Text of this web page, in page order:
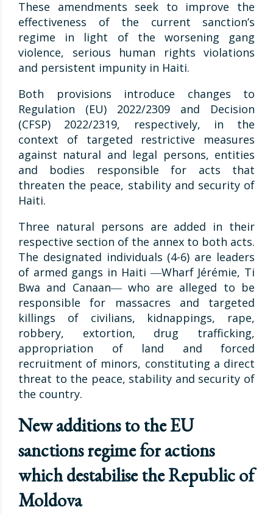
These amendments seek to improve the
effectiveness of the current sanction’s
regime in light of the worsening gang
violence, serious human rights violations
and persistent impunity in Haiti.
Both provisions introduce changes to
Regulation (EU) 2022/2309 and Decision
(CFSP) 2022/2319, respectively, in the
context of targeted restrictive measures
against natural and legal persons, entities
and bodies responsible for acts that
threaten the peace, stability and security of
Haiti.
Three natural persons are added in their
respective section of the annex to both acts.
The designated individuals (4-6) are leaders
of armed gangs in Haiti ―Wharf Jérémie, Ti
Bwa and Canaan― who are alleged to be
responsible for massacres and targeted
killings of civilians, kidnappings, rape,
robbery, extortion, drug trafficking,
appropriation of land and forced
recruitment of minors, constituting a direct
threat to the peace, stability and security of
the country.
New additions to the EU
sanctions regime for actions
which destabilise the Republic of
Moldova